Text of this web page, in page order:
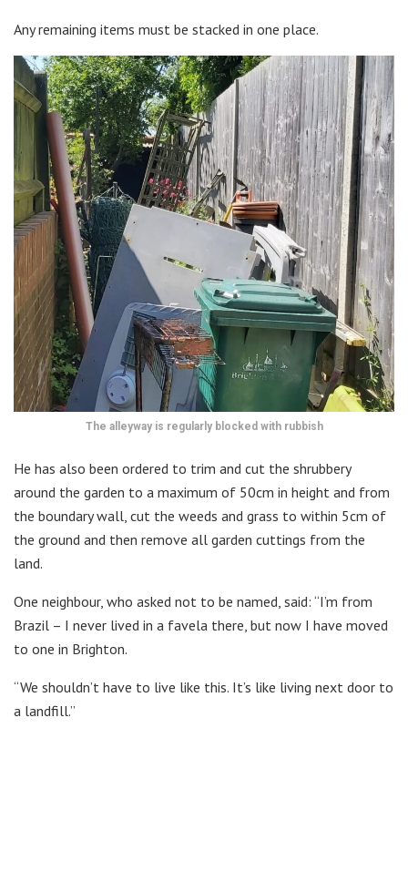
Any remaining items must be stacked in one place.
The alleyway is regularly blocked with rubbish
He has also been ordered to trim and cut the shrubbery
around the garden to a maximum of 50cm in height and from
the boundary wall, cut the weeds and grass to within 5cm of
the ground and then remove all garden cuttings from the
land.
One neighbour, who asked not to be named, said: “I’m from
Brazil – I never lived in a favela there, but now I have moved
to one in Brighton.
“We shouldn’t have to live like this. It’s like living next door to
a landfill.”